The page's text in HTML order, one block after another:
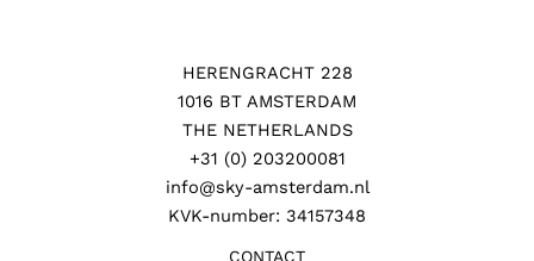
HERENGRACHT 228
1016 BT AMSTERDAM
THE NETHERLANDS
+31 (0) 203200081
info@sky-amsterdam.nl
KVK-number: 34157348
CONTACT